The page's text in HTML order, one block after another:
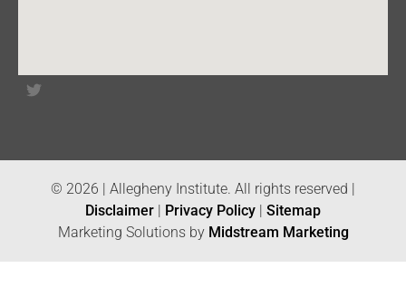
© 2026 | Allegheny Institute. All rights reserved |
Disclaimer | Privacy Policy | Sitemap
Marketing Solutions by Midstream Marketing